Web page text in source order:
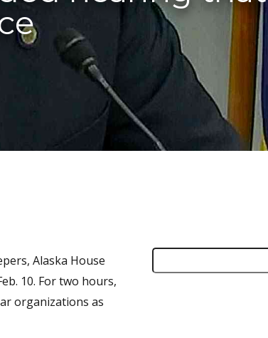
Alaska House
10. For two hours,
organizations as